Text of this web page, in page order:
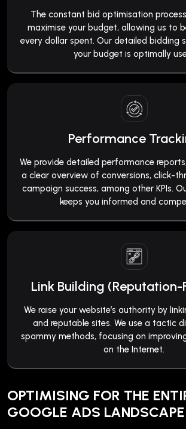
The constant bid optimisation
maximise your budget, allowing us to
every dollar spent. Our detailed bidding
your budget is optimally
Performance
We provide detailed performance
a clear overview of conversions, click-
campaign success, among other KPIs.
keeps you informed and
Link Building (Reputation-
We raise your website’s authority by
and reputable sites. We use a tactic
spammy methods, focusing on
on the Internet.
OPTIMISING FOR THE
GOOGLE ADS LANDSCAPE